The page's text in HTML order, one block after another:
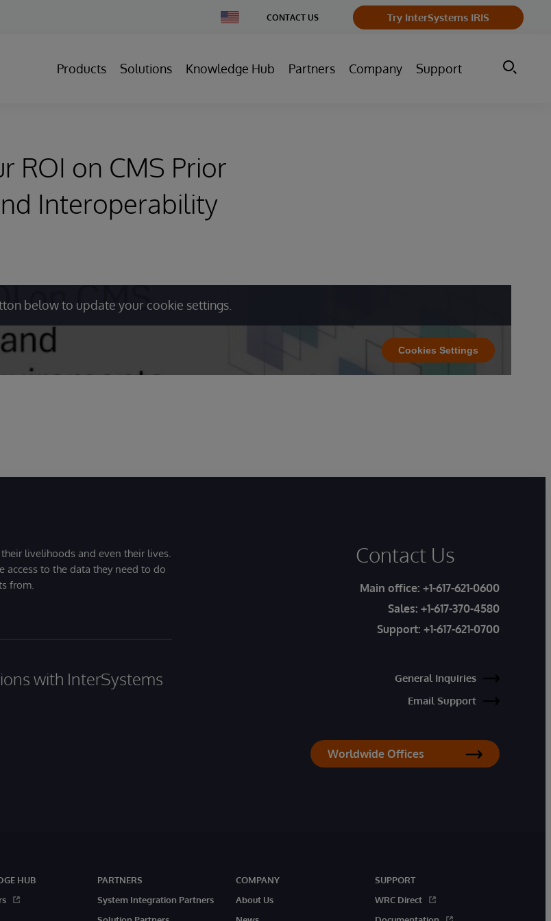
Change
Country
CONTACT US Try InterSystems IRIS
Products Solutions Knowledge Hub Partners Company Support
ROI on CMS Prior
Interoperability
below to update your cookie settings.
Cookies Settings
livelihoods and even their lives.
access to the data they need to do
from.
with InterSystems
Contact Us
Main office: +1-617-621-0600
Sales: +1-617-370-4580
Support: +1-617-621-0700
General Inquiries
Email Support
Worldwide Offices
HUB
PARTNERS
System Integration Partners
COMPANY
About Us
SUPPORT
WRC Direct